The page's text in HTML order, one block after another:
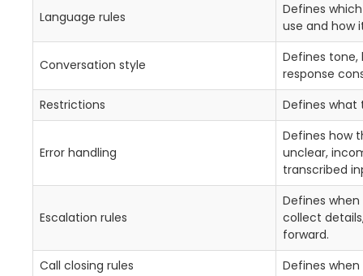
Language rules
Defines
use and how
Conversation style
Defines
response
Restrictions
Defines
Error handling
Defines how
unclear,
transcribed
Escalation rules
Defines
collect
forward.
Call closing rules
Defines